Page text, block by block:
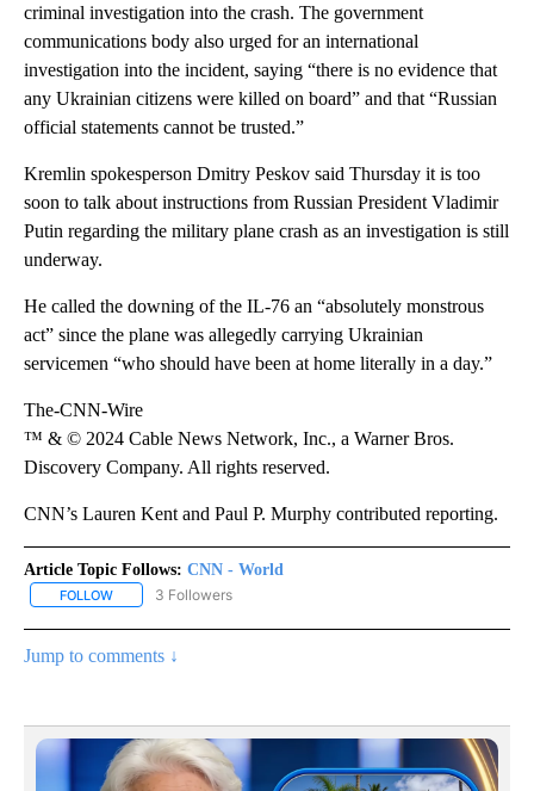
criminal investigation into the crash. The government
communications body also urged for an international
investigation into the incident, saying “there is no evidence that
any Ukrainian citizens were killed on board” and that “Russian
official statements cannot be trusted.”
Kremlin spokesperson Dmitry Peskov said Thursday it is too
soon to talk about instructions from Russian President Vladimir
Putin regarding the military plane crash as an investigation is still
underway.
He called the downing of the IL-76 an “absolutely monstrous
act” since the plane was allegedly carrying Ukrainian
servicemen “who should have been at home literally in a day.”
The-CNN-Wire
™ & © 2024 Cable News Network, Inc., a Warner Bros.
Discovery Company. All rights reserved.
CNN’s Lauren Kent and Paul P. Murphy contributed reporting.
Article Topic Follows: CNN - World
FOLLOW FOLLOW "CNN - WORLD" TO RECEIVE NOTIFICATIONS ABOUT
3 Followers
Jump to comments ↓